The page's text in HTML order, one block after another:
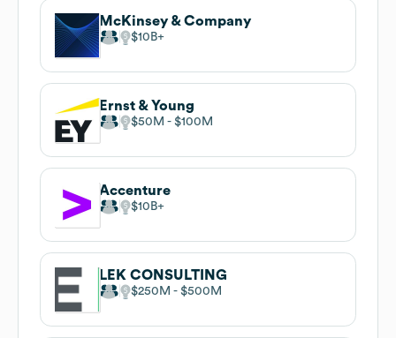
McKinsey & Company
$10B
Ernst & Young
$50M $100M
Accenture
$10B
LEK CONSULTING
$250M $500M